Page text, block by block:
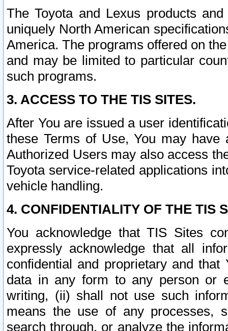
The Toyota and Lexus products
uniquely North American
America. The programs offered on
and may be limited to particular
such programs.
3. ACCESS TO THE TIS SITES.
After You are issued a user
these Terms of Use, You may
Authorized Users may also access
Toyota service-related applications
vehicle handling.
4. CONFIDENTIALITY OF THE TIS
You acknowledge that TIS Sites
expressly acknowledge that all
confidential and proprietary and
data in any form to any person or
writing, (ii) shall not use such
means the use of any processes,
search through, or analyze the